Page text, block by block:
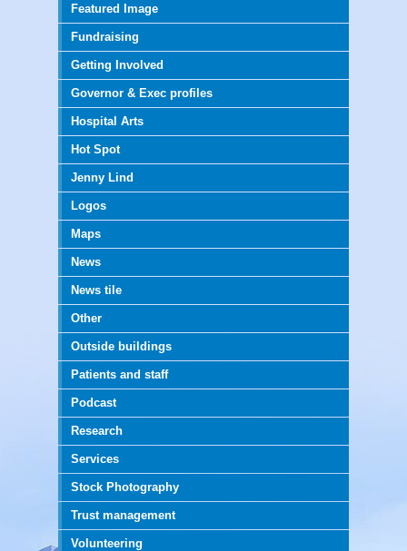
Featured Image
Fundraising
Getting Involved
Governor & Exec profiles
Hospital Arts
Hot Spot
Jenny Lind
Logos
Maps
News
News tile
Other
Outside buildings
Patients and staff
Podcast
Research
Services
Stock Photography
Trust management
Volunteering